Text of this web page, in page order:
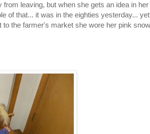
leaving, but when she gets an idea in her
of that... it was in the eighties yesterday... yet
the farmer's market she wore her pink snow